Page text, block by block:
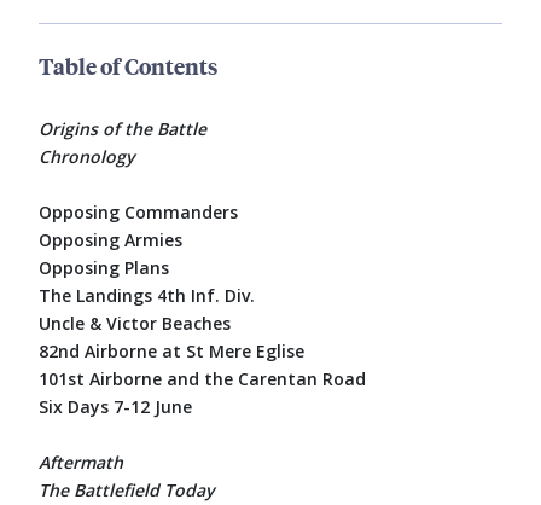
Table of Contents
Origins of the Battle
Chronology
Opposing Commanders
Opposing Armies
Opposing Plans
The Landings 4th Inf. Div.
Uncle & Victor Beaches
82nd Airborne at St Mere Eglise
101st Airborne and the Carentan Road
Six Days 7-12 June
Aftermath
The Battlefield Today